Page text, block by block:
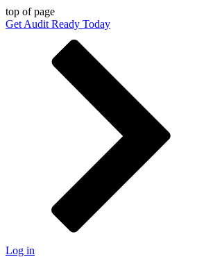
top of page
Get Audit Ready Today
Log in